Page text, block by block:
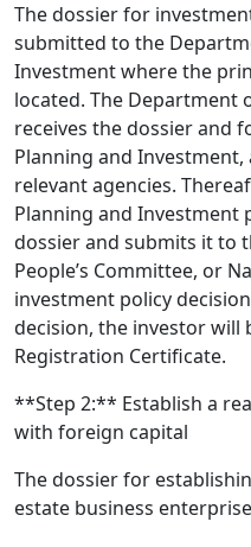
The dossier for
submitted to the
Investment where the
located. The Department
receives the dossier and
Planning and
relevant agencies.
Planning and Investment
dossier and submits it to
People’s Committee, or
investment policy
decision, the investor will
Registration Certificate.
**Step 2:** Establish a
with foreign capital
The dossier for
estate business